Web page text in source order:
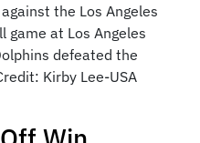
the Los Angeles
game at Los Angeles
defeated the
Kirby Lee-USA